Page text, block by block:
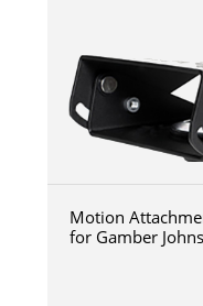
Motion
for Gamber